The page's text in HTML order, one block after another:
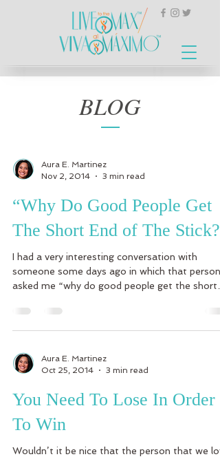
BLOG
Aura E. Martinez
Nov 2, 2014
3 min read
“Why Do Good People Get
The Short End of The Stick?”
I had a very interesting conversation with
someone some days ago in which that person
asked me “why do good people get the short
Aura E. Martinez
Oct 25, 2014
3 min read
You Need To Lose In Order
To Win
Wouldn’t it be nice that the person that we